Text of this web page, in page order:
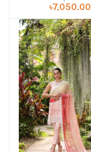
| 8B
৳7,050.00